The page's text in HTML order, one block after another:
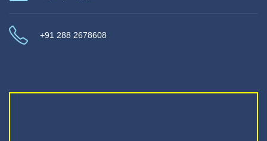
+91 288 2678608